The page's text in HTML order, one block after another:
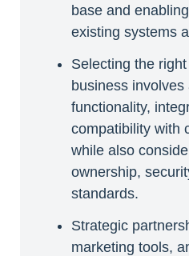
base and
existing systems
Selecting the
business
functionality,
compatibility with
while also
ownership,
standards.
Strategic
marketing tools,